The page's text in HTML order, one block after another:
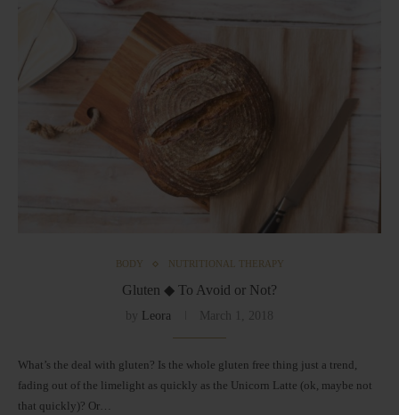
BODY NUTRITIONAL THERAPY
Gluten ◆ To Avoid or Not?
by Leora March 1, 2018
What’s the deal with gluten? Is the whole gluten free thing just a trend,
fading out of the limelight as quickly as the Unicorn Latte (ok, maybe not
that quickly)? Or…